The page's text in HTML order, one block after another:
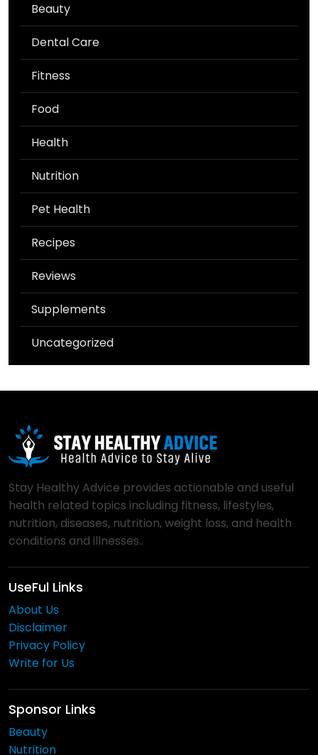
Beauty
Dental Care
Fitness
Food
Health
Nutrition
Pet Health
Recipes
Reviews
Supplements
Uncategorized
Stay Healthy Advice provides actionable and useful
health related topics including fitness, lifestyles,
nutrition, diseases, nutrition, weight loss, and health
conditions and illnesses..
UseFul Links
About Us
Disclaimer
Privacy Policy
Write for Us
Sponsor Links
Beauty
Nutrition